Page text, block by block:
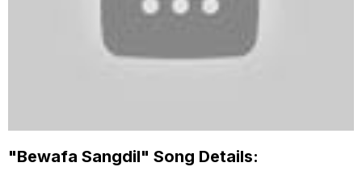
"Bewafa Sangdil" Song Details: